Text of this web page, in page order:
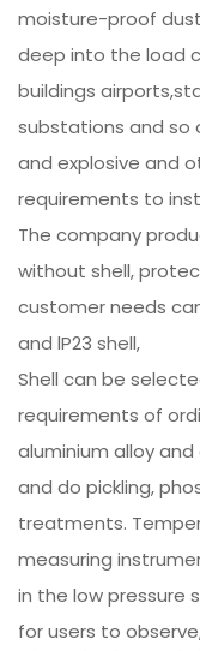
moisture-proof
deep into the load
buildings
substations and so
and explosive and
requirements to
The company
without shell,
customer needs
and lP23 shell,
Shell can be
requirements of
aluminium alloy
and do pickling,
treatments.
measuring
in the low pressure
for users to